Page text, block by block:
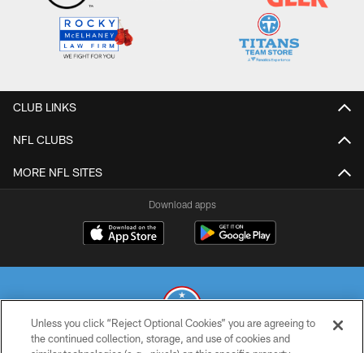
CLUB LINKS
NFL CLUBS
MORE NFL SITES
Download apps
Unless you click “Reject Optional Cookies” you are agreeing to
the continued collection, storage, and use of cookies and